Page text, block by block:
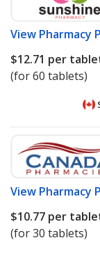
View Pharmacy
$12.71 per
(for 60 tablets)
View Pharmacy
$10.77 per
(for 30 tablets)